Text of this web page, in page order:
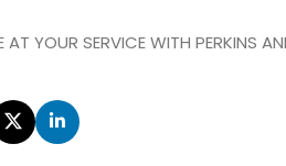
AT YOUR SERVICE WITH PERKINS